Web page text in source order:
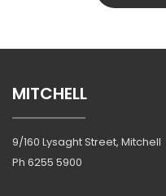
MITCHELL
9/160 Lysaght Street, Mitchell
Ph 6255 5900